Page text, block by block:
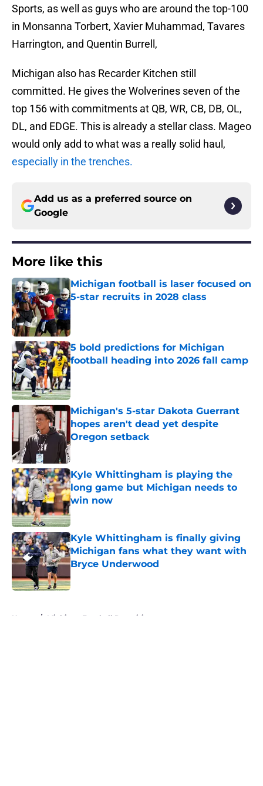
Sports, as well as guys who are around the top-100
in Monsanna Torbert, Xavier Muhammad, Tavares
Harrington, and Quentin Burrell,
Michigan also has Recarder Kitchen still
committed. He gives the Wolverines seven of the
top 156 with commitments at QB, WR, CB, DB, OL,
DL, and EDGE. This is already a stellar class. Mageo
would only add to what was a really solid haul,
especially in the trenches.
Add us as a preferred source on
Google
More like this
Michigan football is laser focused on
5-star recruits in 2028 class
Published by on Invalid Date
5 bold predictions for Michigan
football heading into 2026 fall camp
Published by on Invalid Date
Michigan's 5-star Dakota Guerrant
hopes aren't dead yet despite
Oregon setback
Published by on Invalid Date
Kyle Whittingham is playing the
long game but Michigan needs to
win now
Published by on Invalid Date
Kyle Whittingham is finally giving
Michigan fans what they want with
Bryce Underwood
Published by on Invalid Date
Home / Michigan Football Recruiting